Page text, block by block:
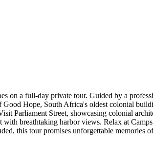
on a full-day private tour. Guided by a
Hope, South Africa's oldest colonial
Parliament Street, showcasing colonial
breathtaking harbor views. Relax at
this tour promises unforgettable memories